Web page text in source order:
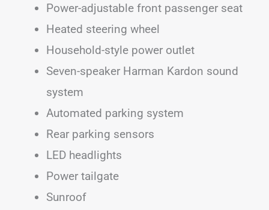
Power-adjustable front passenger seat
Heated steering wheel
Household-style power outlet
Seven-speaker Harman Kardon sound
system
Automated parking system
Rear parking sensors
LED headlights
Power tailgate
Sunroof